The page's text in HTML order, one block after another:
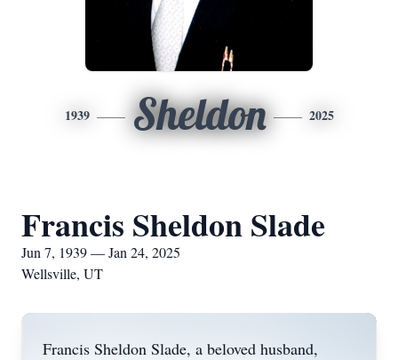
1939 Sheldon 2025
Francis Sheldon Slade
Jun 7, 1939 — Jan 24, 2025
Wellsville, UT
Francis Sheldon Slade, a beloved husband,